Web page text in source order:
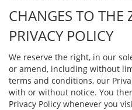
CHANGES TO THE
PRIVACY POLICY
We reserve the right, in our
or amend, including without
terms and conditions, our
with or without notice. You
Privacy Policy whenever you